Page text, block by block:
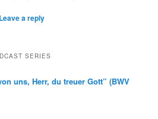
Leave a reply
SERIES
uns, Herr, du treuer Gott” (BWV